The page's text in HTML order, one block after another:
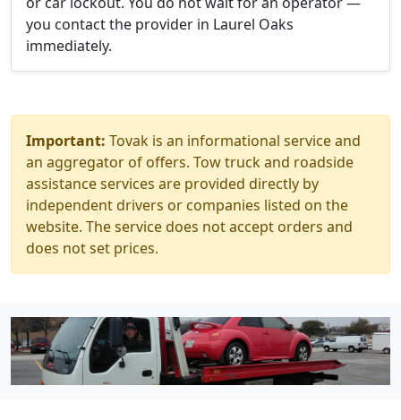
you contact the provider in Laurel Oaks
immediately.
Important: Tovak is an informational service and
an aggregator of offers. Tow truck and roadside
assistance services are provided directly by
independent drivers or companies listed on the
website. The service does not accept orders and
does not set prices.